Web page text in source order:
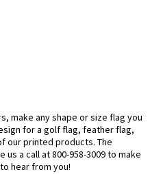
make any shape or size flag you
for a golf flag, feather flag,
our printed products. The
a call at 800-958-3009 to make
hear from you!